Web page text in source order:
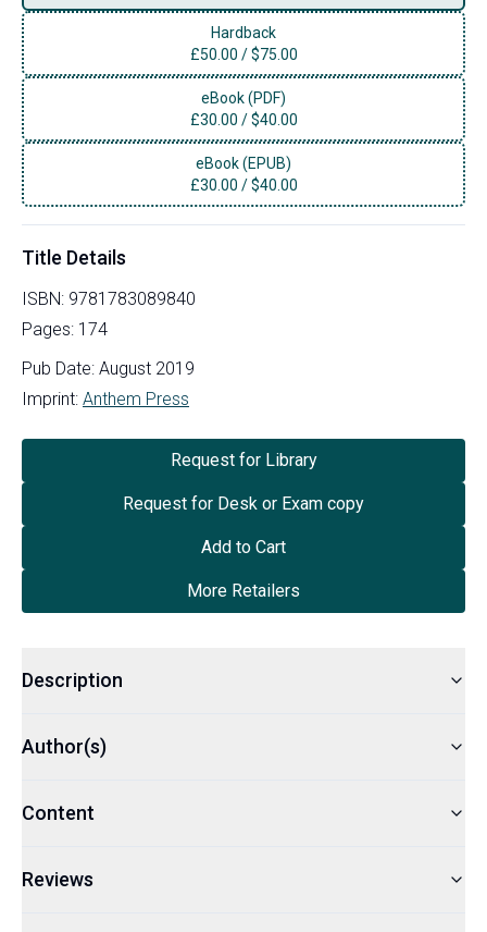
Hardback
£50.00 /$75.00
eBook (PDF)
£30.00 /$40.00
eBook (EPUB)
£30.00 /$40.00
Title Details
ISBN: 9781783089840
Pages: 174
Pub Date: August 2019
Imprint: Anthem Press
Request for Library
Request for Desk or Exam copy
Add to Cart
More Retailers
Description
Author(s)
Content
Reviews